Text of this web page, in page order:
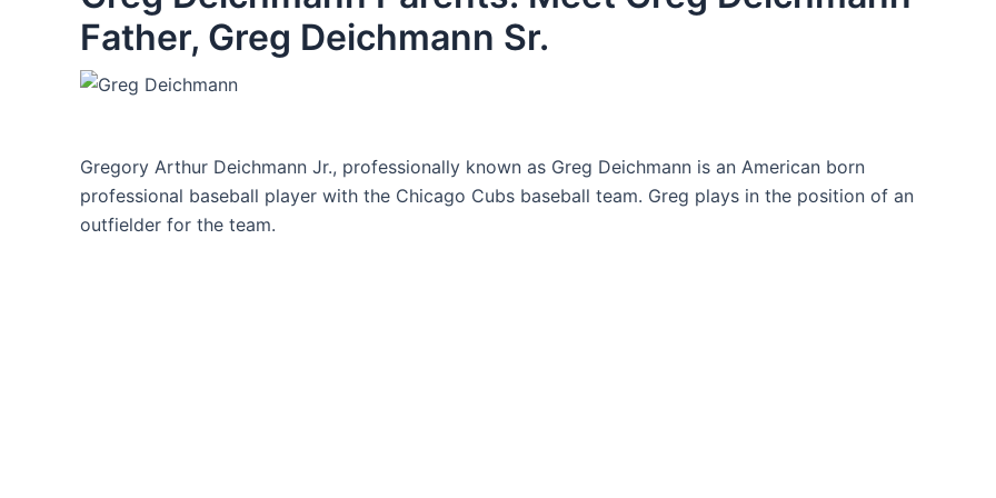
Father, Greg Deichmann Sr.
Gregory Arthur Deichmann Jr., professionally known as Greg Deichmann is an American born
professional baseball player with the Chicago Cubs baseball team. Greg plays in the position of an
outfielder for the team.